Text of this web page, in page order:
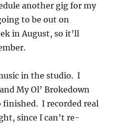
another gig for my
to be out on
in August, so it’ll
in the studio. I
My Ol’ Brokedown
finished. I recorded real
since I can’t re-